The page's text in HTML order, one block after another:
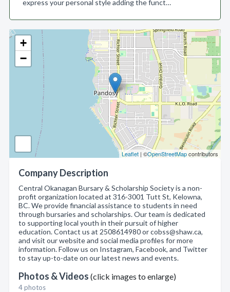
+
−
Leaflet | ©OpenStreetMapcontributors
Company Description
Central Okanagan Bursary & Scholarship Society is a non-
profit organization located at 316-3001 Tutt St, Kelowna,
BC. We provide financial assistance to students in need
through bursaries and scholarships. Our team is dedicated
to supporting local youth in their pursuit of higher
education. Contact us at 2508614980 or cobss@shaw.ca,
and visit our website and social media profiles for more
information. Follow us on Instagram, Facebook, and Twitter
to stay up-to-date on our latest news and events.
Photos & Videos (click images to enlarge)
4 photos
express your personal style adding the funct…